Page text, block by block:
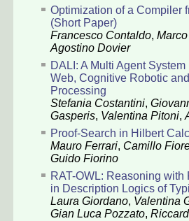
Optimization of a Compiler
(Short Paper)
Francesco Contaldo,
Agostino Dovier
DALI: A Multi Agent
Web, Cognitive Robotic
Processing
Stefania Costantini,
Gasperis, Valentina Pitoni,
Proof-Search in Hilbert
Mauro Ferrari, Camillo
Guido Fiorino
RAT-OWL: Reasoning
in Description Logics of
Laura Giordano, Valentina
Gian Luca Pozzato,